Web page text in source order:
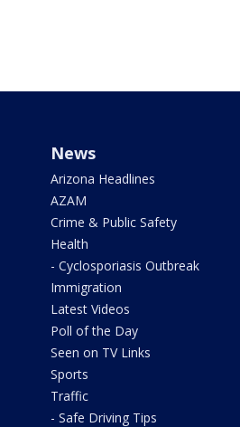
News
Arizona Headlines
AZAM
Crime & Public Safety
Health
- Cyclosporiasis Outbreak
Immigration
Latest Videos
Poll of the Day
Seen on TV Links
Sports
Traffic
- Safe Driving Tips